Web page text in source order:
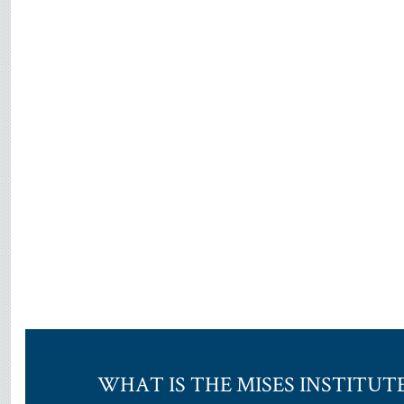
WHAT IS THE MISES